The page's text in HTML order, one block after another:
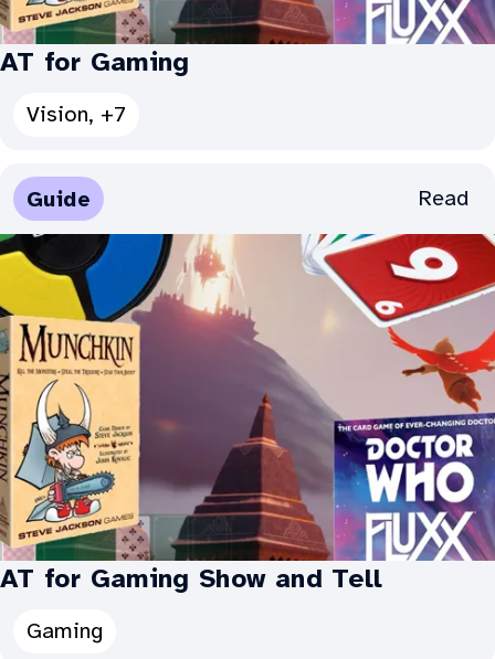
AT for Gaming
See
Categories
for
AT
for
Gaming:
Vision, +7
AT for Gaming Show and Tell
Guide
Media
Types:
Read
Categories
Gaming